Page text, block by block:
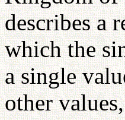
describes a
which the
a single
other